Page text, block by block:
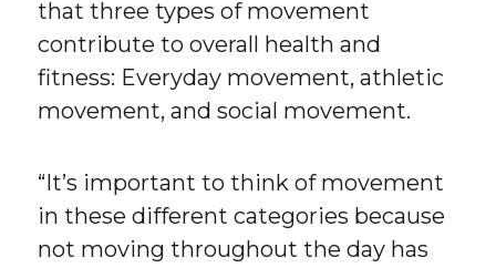
that three types of movement
contribute to overall health and
fitness: Everyday movement, athletic
movement, and social movement.
“It’s important to think of movement
in these different categories because
not moving throughout the day has